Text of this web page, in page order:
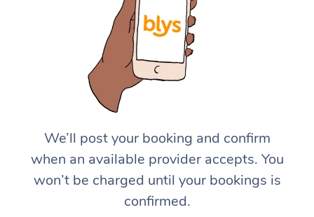
We’ll post your booking and confirm
when an available provider accepts. You
won’t be charged until your bookings is
confirmed.